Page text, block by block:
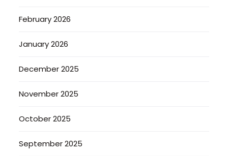
February 2026
January 2026
December 2025
November 2025
October 2025
September 2025